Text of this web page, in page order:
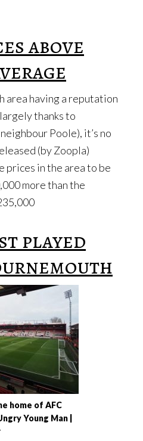
above
area having a reputation
thanks to
Poole), it’s no
(by Zoopla)
prices in the area to be
more than the
played
home of AFC
Young Man |